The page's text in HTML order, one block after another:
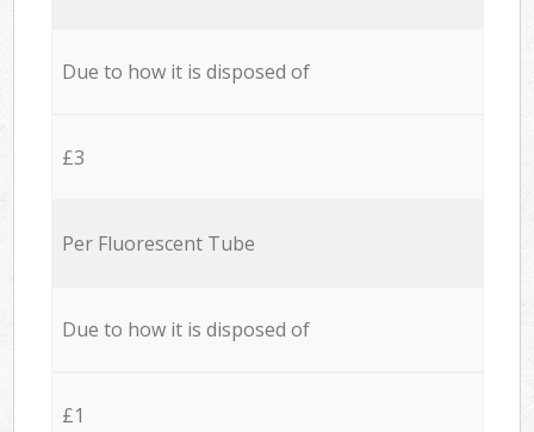
Due to how it is disposed of
£3
Per Fluorescent Tube
Due to how it is disposed of
£1